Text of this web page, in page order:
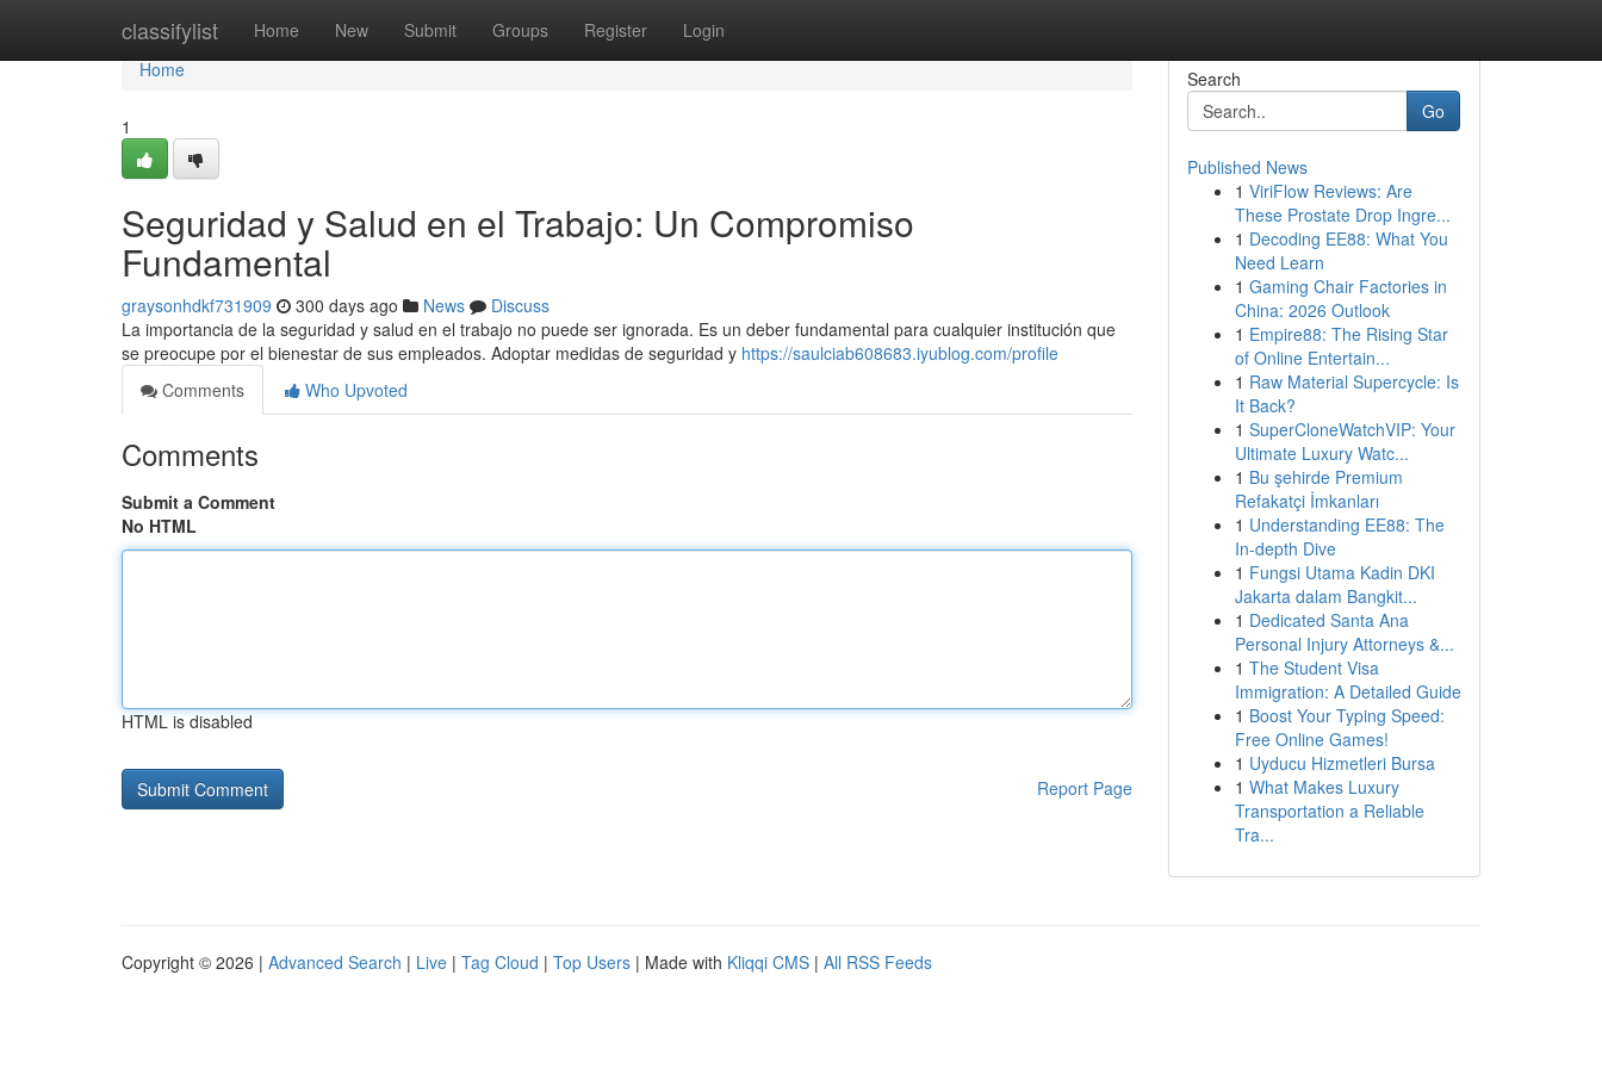
classifylist Home New Submit Groups Register Login
Home
Home
1
Seguridad y Salud en el Trabajo: Un Compromiso
Fundamental
graysonhdkf731909 300 days ago News
Discuss
La importancia de la seguridad y salud en el trabajo no puede ser ignorada. Es un deber fundamental para cualquier institución que
se preocupe por el bienestar de sus empleados. Adoptar medidas de seguridad y https://saulciab608683.iyublog.com/profile
Comments
Who Upvoted
Comments
Submit a Comment
No HTML
HTML is disabled
Report Page
Search
Go
Published News
1 ViriFlow Reviews: Are
These Prostate Drop Ingre...
1 Decoding EE88: What You
Need Learn
1 Gaming Chair Factories in
China: 2026 Outlook
1 Empire88: The Rising Star
of Online Entertain...
1 Raw Material Supercycle: Is
It Back?
1 SuperCloneWatchVIP: Your
Ultimate Luxury Watc...
1 Bu şehirde Premium
Refakatçi İmkanları
1 Understanding EE88: The
In-depth Dive
1 Fungsi Utama Kadin DKI
Jakarta dalam Bangkit...
1 Dedicated Santa Ana
Personal Injury Attorneys &...
1 The Student Visa
Immigration: A Detailed Guide
1 Boost Your Typing Speed:
Free Online Games!
1 Uyducu Hizmetleri Bursa
1 What Makes Luxury
Transportation a Reliable
Tra...
Copyright © 2026 | Advanced Search | Live | Tag Cloud | Top Users | Made with Kliqqi CMS | All RSS Feeds